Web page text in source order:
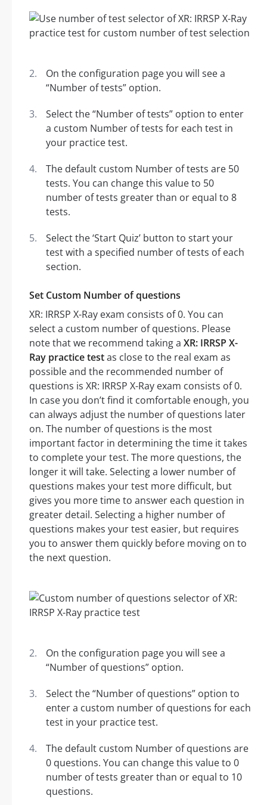
On the configuration page you will see a
“Number of tests” option.
Select the “Number of tests” option to enter
a custom Number of tests for each test in
your practice test.
The default custom Number of tests are 50
tests. You can change this value to 50
number of tests greater than or equal to 8
tests.
Select the ‘Start Quiz’ button to start your
test with a specified number of tests of each
section.
Set Custom Number of questions
XR: IRRSP X-Ray exam consists of 0. You can
select a custom number of questions. Please
note that we recommend taking a XR: IRRSP X-
Ray practice testas close to the real exam as
possible and the recommended number of
questions is XR: IRRSP X-Ray exam consists of 0.
In case you don’t find it comfortable enough, you
can always adjust the number of questions later
on. The number of questions is the most
important factor in determining the time it takes
to complete your test. The more questions, the
longer it will take. Selecting a lower number of
questions makes your test more difficult, but
gives you more time to answer each question in
greater detail. Selecting a higher number of
questions makes your test easier, but requires
you to answer them quickly before moving on to
the next question.
On the configuration page you will see a
“Number of questions” option.
Select the “Number of questions” option to
enter a custom number of questions for each
test in your practice test.
The default custom Number of questions are
0 questions. You can change this value to 0
number of tests greater than or equal to 10
questions.